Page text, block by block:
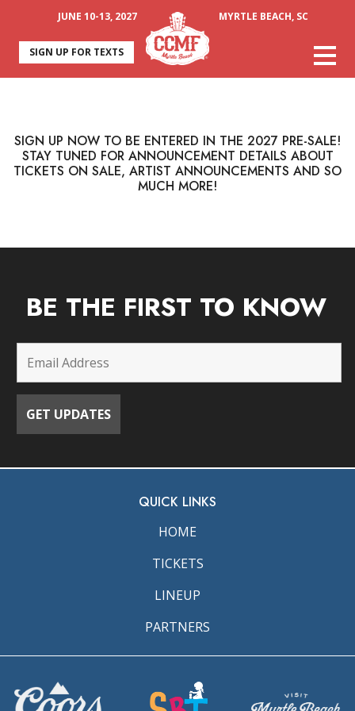
JUNE 10-13, 2027 MYRTLE BEACH, SC
SIGN UP FOR TEXTS
SIGN UP NOW TO BE ENTERED IN THE 2027 PRE-SALE!
STAY TUNED FOR ANNOUNCEMENT DETAILS ABOUT
TICKETS ON SALE, ARTIST ANNOUNCEMENTS AND SO
MUCH MORE!
BE THE FIRST TO KNOW
QUICK LINKS
HOME
TICKETS
LINEUP
PARTNERS